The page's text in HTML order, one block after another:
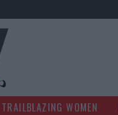
TRAILBLAZING WOMEN